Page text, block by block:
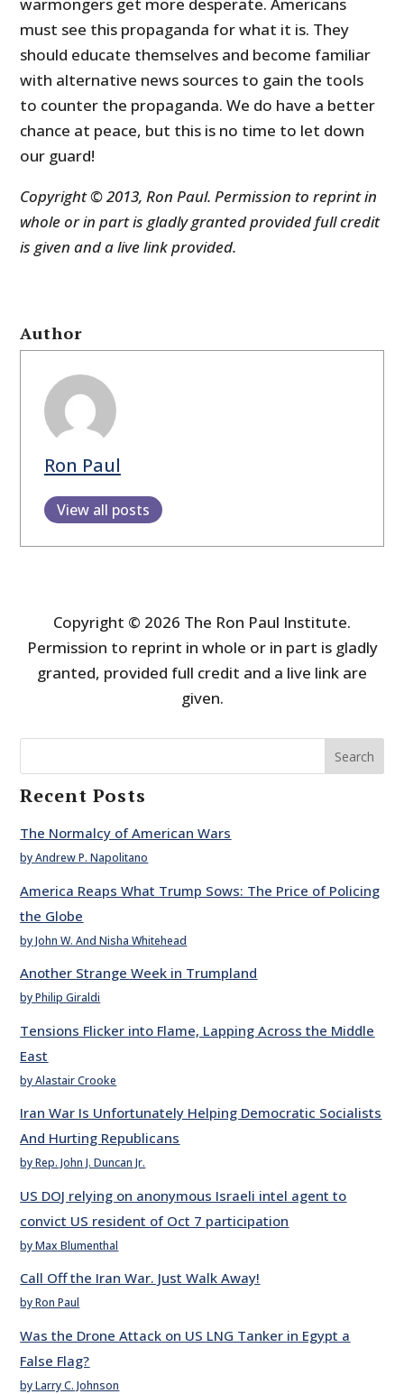
warmongers get more desperate. Americans
must see this propaganda for what it is. They
should educate themselves and become familiar
with alternative news sources to gain the tools
to counter the propaganda. We do have a better
chance at peace, but this is no time to let down
our guard!
Copyright © 2013, Ron Paul. Permission to reprint in
whole or in part is gladly granted provided full credit
is given and a live link provided.
Author
Ron Paul
View all posts
Copyright © 2026 The Ron Paul Institute.
Permission to reprint in whole or in part is gladly
granted, provided full credit and a live link are
given.
Search
Recent Posts
The Normalcy of American Wars
by Andrew P. Napolitano
America Reaps What Trump Sows: The Price of Policing
the Globe
by John W. And Nisha Whitehead
Another Strange Week in Trumpland
by Philip Giraldi
Tensions Flicker into Flame, Lapping Across the Middle
East
by Alastair Crooke
Iran War Is Unfortunately Helping Democratic Socialists
And Hurting Republicans
by Rep. John J. Duncan Jr.
US DOJ relying on anonymous Israeli intel agent to
convict US resident of Oct 7 participation
by Max Blumenthal
Call Off the Iran War. Just Walk Away!
by Ron Paul
Was the Drone Attack on US LNG Tanker in Egypt a
False Flag?
by Larry C. Johnson